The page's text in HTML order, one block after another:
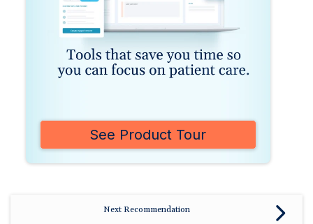
See Product Tour
Next Recommendation